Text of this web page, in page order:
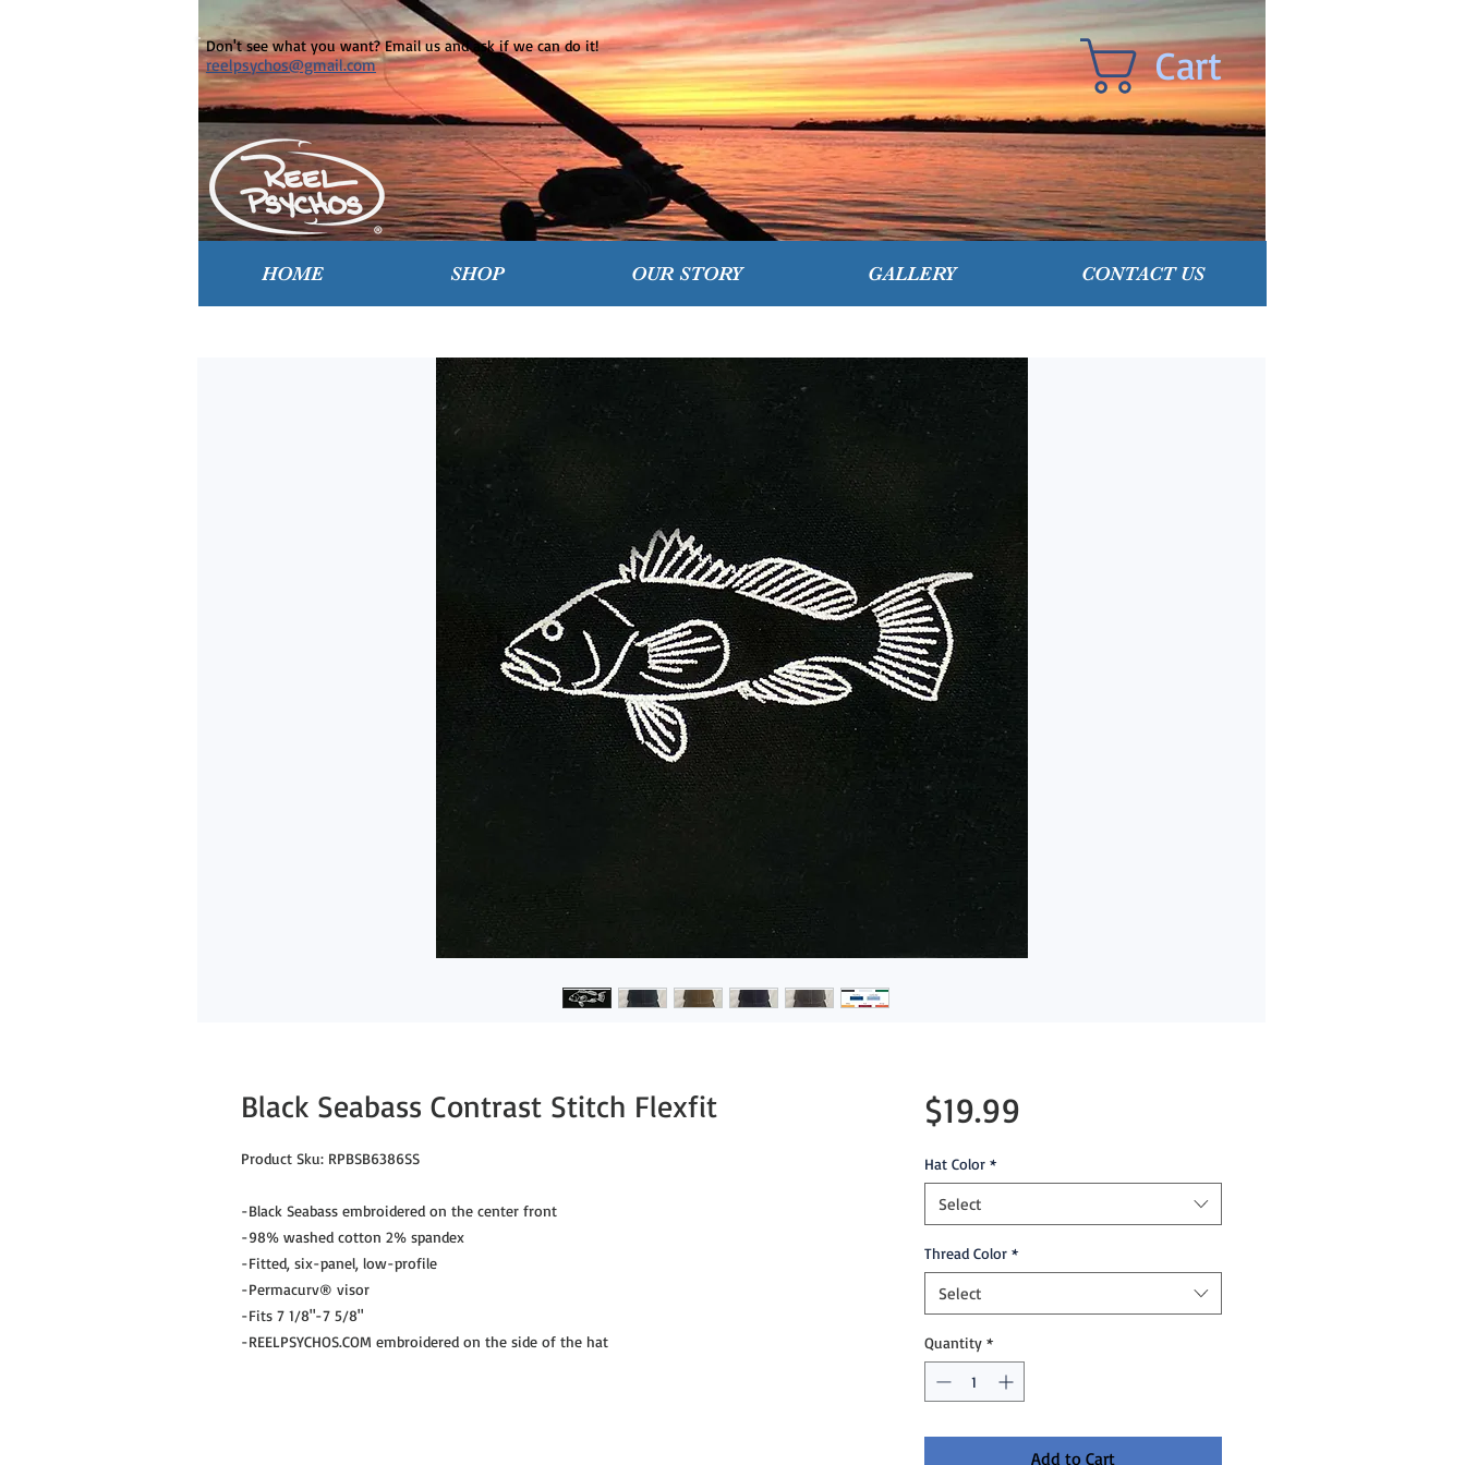
Cart
HOME SHOP OUR STORY GALLERY CONTACT US
Don't see what you want? Email us and ask if we can do it!
reelpsychos@gmail.com
Black Seabass Contrast Stitch Flexfit
Product Sku: RPBSB6386SS
-Black Seabass embroidered on the center front
-98% washed cotton 2% spandex
-Fitted, six-panel, low-profile
-Permacurv® visor
-Fits 7 1/8"-7 5/8"
-REELPSYCHOS.COM embroidered on the side of the hat
$19.99Price
Hat Color *
Select
Thread Color *
Select
Quantity *
Add to Cart